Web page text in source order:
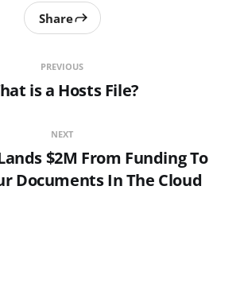
PREVIOUS
is a Hosts File?
Share
NEXT
$2M From Funding To
Documents In The Cloud